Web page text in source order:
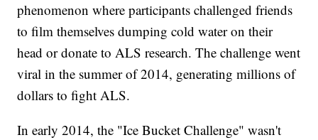
phenomenon where participants challenged friends
to film themselves dumping cold water on their
head or donate to ALS research. The challenge went
viral in the summer of 2014, generating millions of
dollars to fight ALS.
In early 2014, the "Ice Bucket Challenge" wasn't